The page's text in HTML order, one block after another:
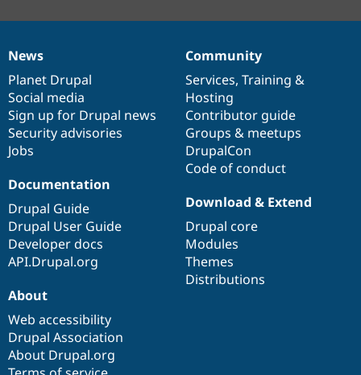
News
items
News
Planet Drupal
Social media
Sign up for Drupal news
Security advisories
Jobs
Our
community
Community
Services, Training &
Hosting
Contributor guide
Groups & meetups
DrupalCon
Code of conduct
Documentation
Documentation
Drupal Guide
Drupal User Guide
Developer docs
API.Drupal.org
Drupal
code
base
Download & Extend
Drupal core
Modules
Themes
Distributions
Governance
of
community
About
Web accessibility
Drupal Association
About Drupal.org